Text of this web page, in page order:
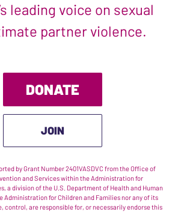
leading voice on sexual
partner violence.
DONATE
JOIN
by Grant Number 2401VASDVC from the Office of
and Services within the Administration for
a division of the U.S. Department of Health and Human
Administration for Children and Families nor any of its
control, are responsible for, or necessarily endorse this